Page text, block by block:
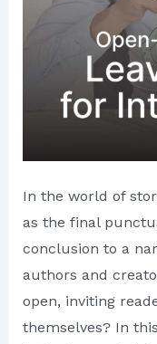
In the world of
as the final
conclusion to a
authors and
open, inviting
themselves? In